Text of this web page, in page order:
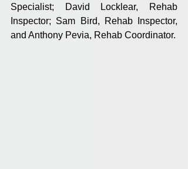
Specialist; David Locklear, Rehab
Inspector; Sam Bird, Rehab Inspector,
and Anthony Pevia, Rehab Coordinator.